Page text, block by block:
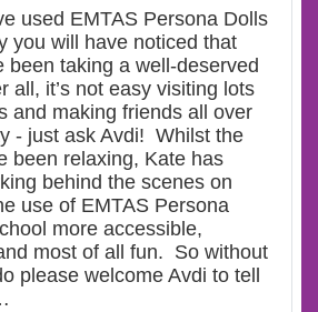
used EMTAS Persona Dolls
you will have noticed that
been taking a well-deserved
all, it’s not easy visiting lots
and making friends all over
- just ask Avdi! Whilst the
been relaxing, Kate has
behind the scenes on
use of EMTAS Persona
more accessible,
most of all fun. So without
please welcome Avdi to tell